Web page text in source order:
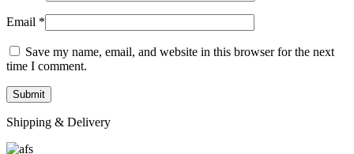
Email *
Save my name, email, and website in this browser for the next
time I comment.
Shipping & Delivery